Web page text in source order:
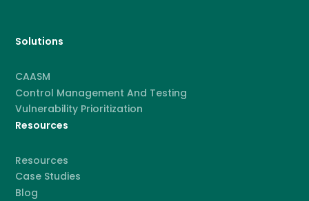
Solutions
CAASM
Control Management And Testing
Vulnerability Prioritization
Resources
Resources
Case Studies
Blog